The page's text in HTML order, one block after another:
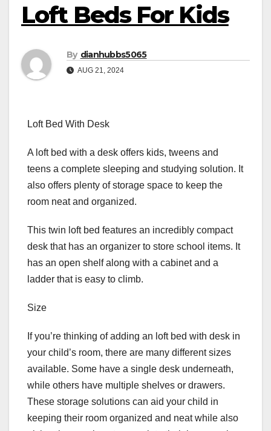
Loft Beds For Kids
By dianhubbs5065
AUG 21, 2024
Loft Bed With Desk
A loft bed with a desk offers kids, tweens and
teens a complete sleeping and studying solution. It
also offers plenty of storage space to keep the
room neat and organized.
This twin loft bed features an incredibly compact
desk that has an organizer to store school items. It
has an open shelf along with a cabinet and a
ladder that is easy to climb.
Size
If you’re thinking of adding an loft bed with desk in
your child’s room, there are many different sizes
available. Some have a single desk underneath,
while others have multiple shelves or drawers.
These storage solutions can aid your child in
keeping their room organized and neat while also